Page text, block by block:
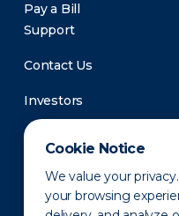
Cookie Notice
We value your
your browsing
Pay a Bill
Support
Contact Us
Investors
Newsroom